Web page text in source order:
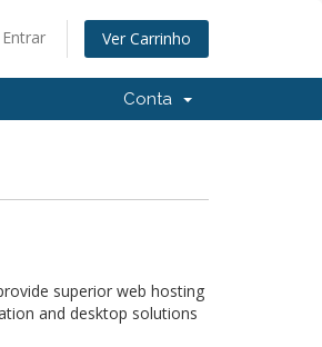
Entrar Ver Carrinho
Conta
superior web hosting
and desktop solutions